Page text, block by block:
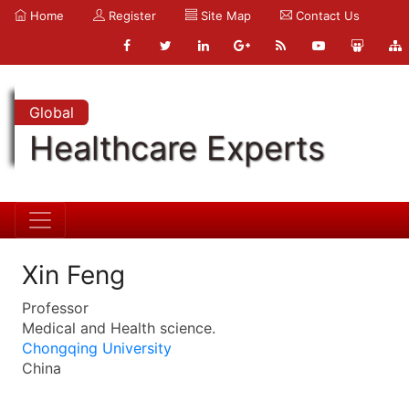
Home Register Site Map Contact Us
Global
Healthcare Experts
Xin Feng
Professor
Medical and Health science.
Chongqing University
China